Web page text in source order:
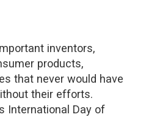
inventors,
products,
that never would have
their efforts.
International Day of